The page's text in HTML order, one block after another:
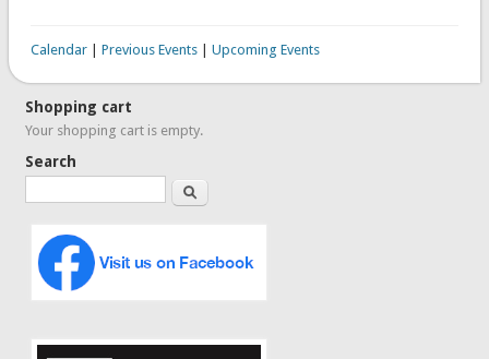
Calendar| Previous Events| Upcoming Events
Shopping cart
Your shopping cart is empty.
Search
Search